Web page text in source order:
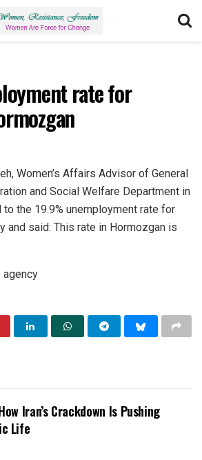
rate for
Women’s Affairs Advisor of General
and Social Welfare Department in
the 19.9% unemployment rate for
and said: This rate in Hormozgan is
agency
Iran’s Crackdown Is Pushing
Life